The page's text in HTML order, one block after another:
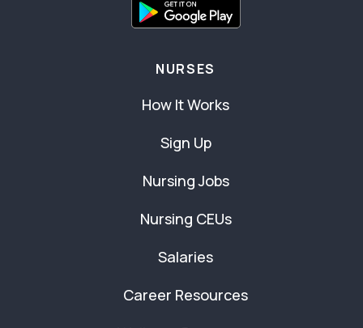
NURSES
How It Works
Sign Up
Nursing Jobs
Nursing CEUs
Salaries
Career Resources